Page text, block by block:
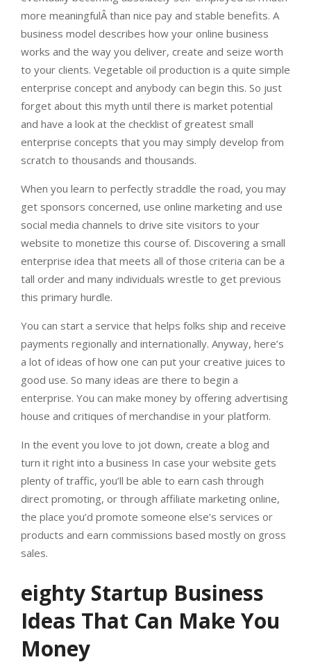
more meaningfulÂ than nice pay and stable benefits. A
business model describes how your online business
works and the way you deliver, create and seize worth
to your clients. Vegetable oil production is a quite simple
enterprise concept and anybody can begin this. So just
forget about this myth until there is market potential
and have a look at the checklist of greatest small
enterprise concepts that you may simply develop from
scratch to thousands and thousands.
When you learn to perfectly straddle the road, you may
get sponsors concerned, use online marketing and use
social media channels to drive site visitors to your
website to monetize this course of. Discovering a small
enterprise idea that meets all of those criteria can be a
tall order and many individuals wrestle to get previous
this primary hurdle.
You can start a service that helps folks ship and receive
payments regionally and internationally. Anyway, here’s
a lot of ideas of how one can put your creative juices to
good use. So many ideas are there to begin a
enterprise. You can make money by offering advertising
house and critiques of merchandise in your platform.
In the event you love to jot down, create a blog and
turn it right into a business In case your website gets
plenty of traffic, you’ll be able to earn cash through
direct promoting, or through affiliate marketing online,
the place you’d promote someone else’s services or
products and earn commissions based mostly on gross
sales.
eighty Startup Business
Ideas That Can Make You
Money